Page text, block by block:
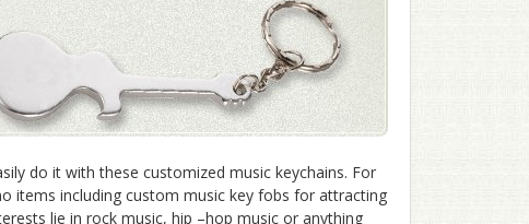
do it with these customized music keychains. For
items including custom music key fobs for attracting
lie in rock music, hip –hop music or anything